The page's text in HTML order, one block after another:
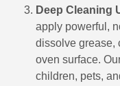
Deep Cleaning
apply powerful,
dissolve grease,
oven surface.
children, pets,